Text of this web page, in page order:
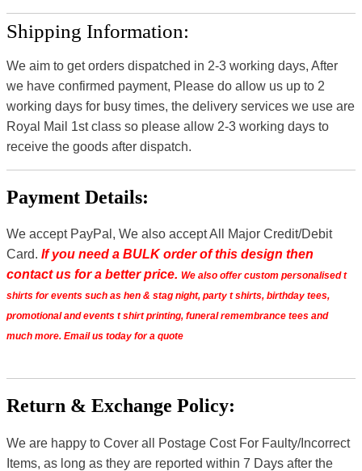
Shipping Information:
We aim to get orders dispatched in 2-3 working days, After
we have confirmed payment, Please do allow us up to 2
working days for busy times, the delivery services we use are
Royal Mail 1st class so please allow 2-3 working days to
receive the goods after dispatch.
Payment Details:
We accept PayPal, We also accept All Major Credit/Debit
Card. If you need a BULK order of this design then
contact us for a better price. We also offer custom personalised t
shirts for events such as hen & stag night, party t shirts, birthday tees,
promotional and events t shirt printing, funeral remembrance tees and
much more. Email us today for a quote
Return & Exchange Policy:
We are happy to Cover all Postage Cost For Faulty/Incorrect
Items, as long as they are reported within 7 Days after the